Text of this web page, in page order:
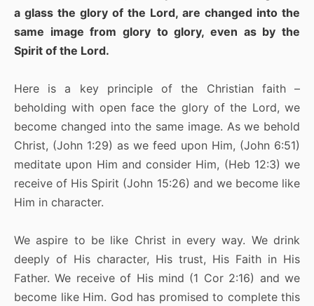
a glass the glory of the Lord, are changed into the
same image from glory to glory, even as by the
Spirit of the Lord.
Here is a key principle of the Christian faith –
beholding with open face the glory of the Lord, we
become changed into the same image. As we behold
Christ, (John 1:29) as we feed upon Him, (John 6:51)
meditate upon Him and consider Him, (Heb 12:3) we
receive of His Spirit (John 15:26) and we become like
Him in character.
We aspire to be like Christ in every way. We drink
deeply of His character, His trust, His Faith in His
Father. We receive of His mind (1 Cor 2:16) and we
become like Him. God has promised to complete this